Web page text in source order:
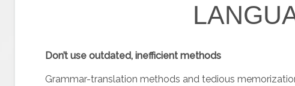
Don’t use outdated, inefficient methods
Grammar-translation methods and tedious